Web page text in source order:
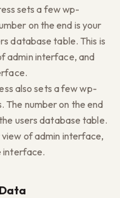
sets a few wp-
on the end is your
database table. This is
admin interface, and
also sets a few wp-
number on the end
users database table.
view of admin interface,
interface.